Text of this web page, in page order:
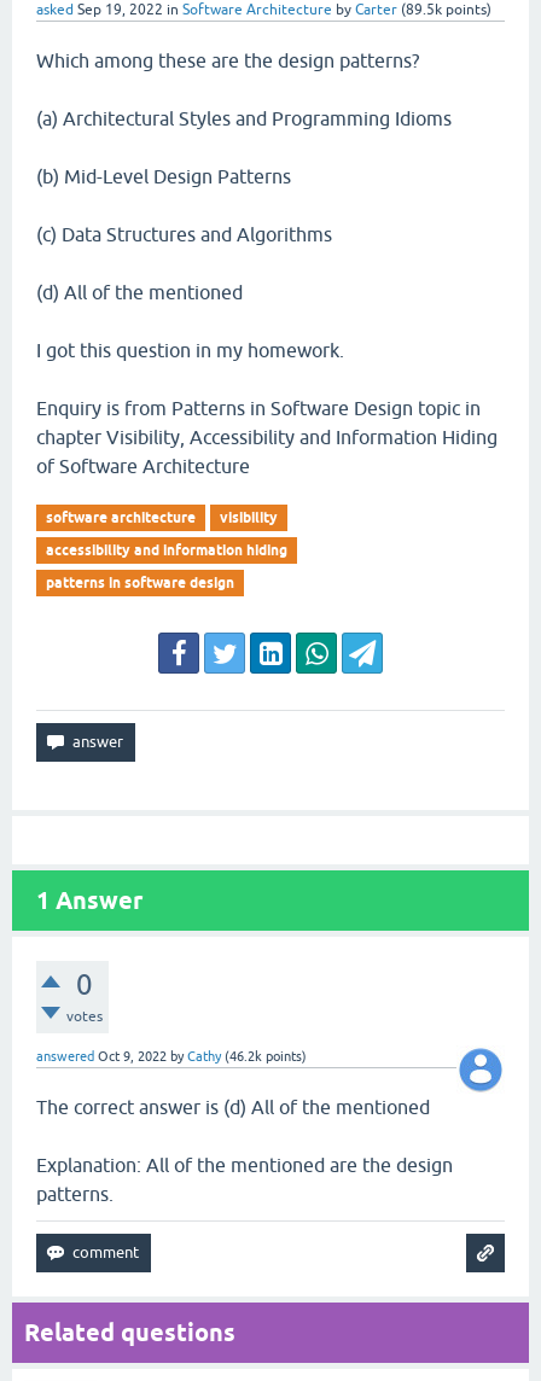
asked Sep 19, 2022 in Software Architecture by Carter (89.5k points)
Which among these are the design patterns?
(a) Architectural Styles and Programming Idioms
(b) Mid-Level Design Patterns
(c) Data Structures and Algorithms
(d) All of the mentioned
I got this question in my homework.
Enquiry is from Patterns in Software Design topic in
chapter Visibility, Accessibility and Information Hiding
of Software Architecture
software architecture
visibility
accessibility and information hiding
patterns in software design
1 Answer
0
votes
answered Oct 9, 2022 byCathy (46.2k points)
The correct answer is (d) All of the mentioned
Explanation: All of the mentioned are the design
patterns.
Related questions